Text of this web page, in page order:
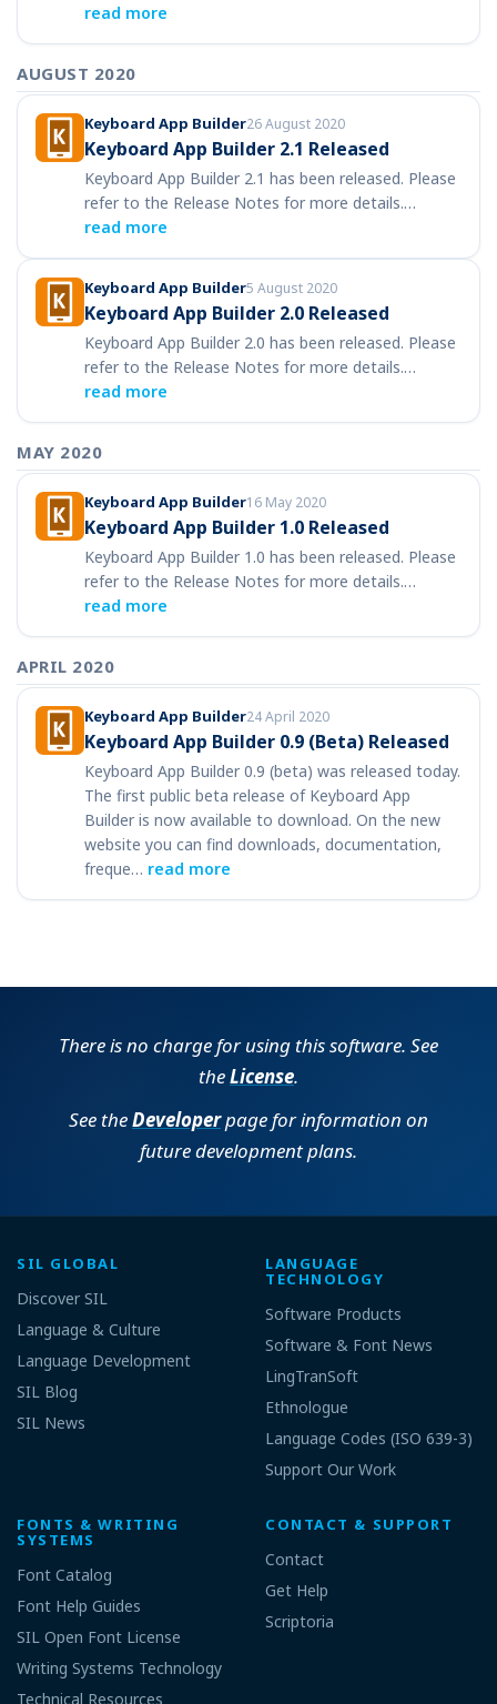
read more
AUGUST 2020
Keyboard App Builder26 August 2020
Keyboard App Builder 2.1 Released
Keyboard App Builder 2.1 has been released. Please
refer to the Release Notes for more details.…
read more
Keyboard App Builder5 August 2020
Keyboard App Builder 2.0 Released
Keyboard App Builder 2.0 has been released. Please
refer to the Release Notes for more details.…
read more
MAY 2020
Keyboard App Builder16 May 2020
Keyboard App Builder 1.0 Released
Keyboard App Builder 1.0 has been released. Please
refer to the Release Notes for more details.…
read more
APRIL 2020
Keyboard App Builder24 April 2020
Keyboard App Builder 0.9 (Beta) Released
Keyboard App Builder 0.9 (beta) was released today.
The first public beta release of Keyboard App
Builder is now available to download. On the new
website you can find downloads, documentation,
freque… read more
There is no charge for using this software. See
theLicense.
See theDeveloperpage for information on
future development plans.
SIL GLOBAL
Discover SIL
Language & Culture
Language Development
SIL Blog
SIL News
LANGUAGE
TECHNOLOGY
Software Products
Software & Font News
LingTranSoft
Ethnologue
Language Codes (ISO 639-3)
Support Our Work
FONTS & WRITING
SYSTEMS
Font Catalog
Font Help Guides
SIL Open Font License
Writing Systems Technology
Technical Resources
CONTACT & SUPPORT
Contact
Get Help
Scriptoria